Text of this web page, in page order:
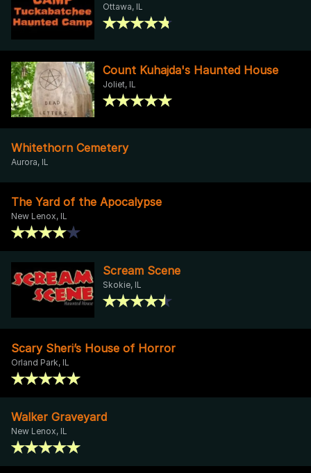
Ottawa, IL
Count Kuhajda's Haunted House
Joliet, IL
Whitethorn Cemetery
Aurora, IL
The Yard of the Apocalypse
New Lenox, IL
Scream Scene
Skokie, IL
Scary Sheri’s House of Horror
Orland Park, IL
Walker Graveyard
New Lenox, IL